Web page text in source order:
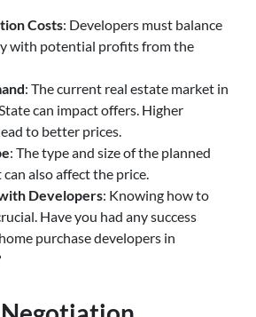
Costs: Developers must balance
with potential profits from the
: The current real estate market in
can impact offers. Higher
to better prices.
: The type and size of the planned
also affect the price.
Developers: Knowing how to
Have you had any success
purchase developers in